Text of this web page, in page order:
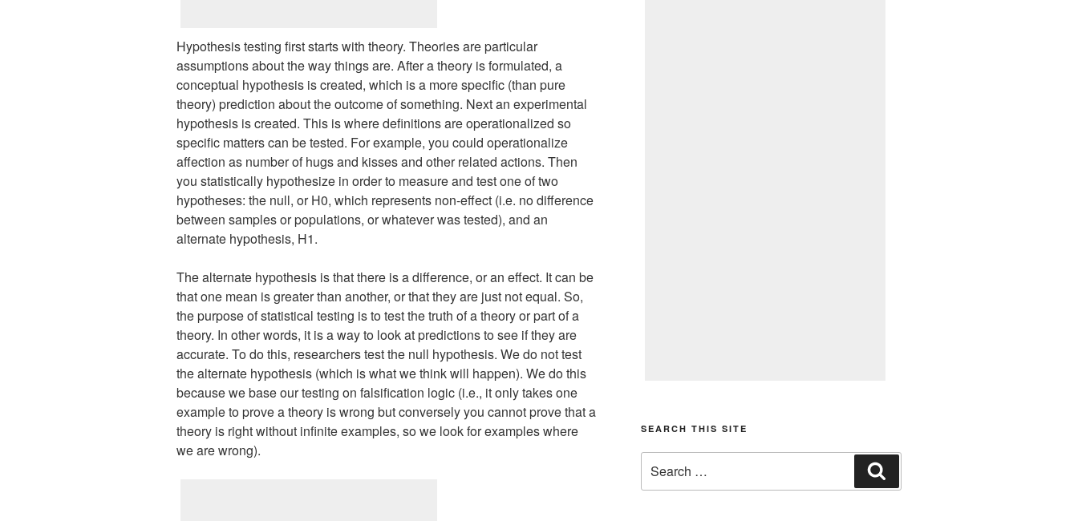
Hypothesis testing first starts with theory. Theories are particular
assumptions about the way things are. After a theory is formulated, a
conceptual hypothesis is created, which is a more specific (than pure
theory) prediction about the outcome of something. Next an experimental
hypothesis is created. This is where definitions are operationalized so
specific matters can be tested. For example, you could operationalize
affection as number of hugs and kisses and other related actions. Then
you statistically hypothesize in order to measure and test one of two
hypotheses: the null, or H0, which represents non-effect (i.e. no difference
between samples or populations, or whatever was tested), and an
alternate hypothesis, H1.
The alternate hypothesis is that there is a difference, or an effect. It can be
that one mean is greater than another, or that they are just not equal. So,
the purpose of statistical testing is to test the truth of a theory or part of a
theory. In other words, it is a way to look at predictions to see if they are
accurate. To do this, researchers test the null hypothesis. We do not test
the alternate hypothesis (which is what we think will happen). We do this
because we base our testing on falsification logic (i.e., it only takes one
example to prove a theory is wrong but conversely you cannot prove that a
theory is right without infinite examples, so we look for examples where
we are wrong).
SEARCH THIS SITE
for: